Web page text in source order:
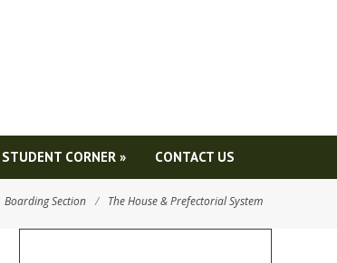
STUDENT CORNER » CONTACT US
Boarding Section / The House & Prefectorial System